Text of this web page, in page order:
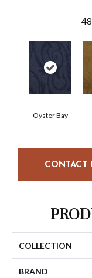
48
Oyster Bay
CONTACT
COLLECTION
BRAND